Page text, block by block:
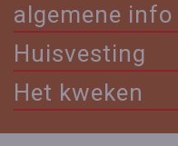
algemene info
Huisvesting
Het kweken